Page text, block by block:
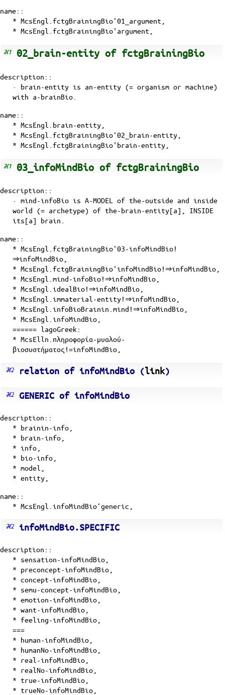
name::
* McsEngl.fctgBrainingBio'01_argument,
* McsEngl.fctgBrainingBio'argument,
02_brain-entity of fctgBrainingBio
description::
· brain-entity is an-entity (= organism or machine)
with a-brainBio
name::
* McsEngl.brain-entity,
* McsEngl.fctgBrainingBio'02_brain-entity,
* McsEngl.fctgBrainingBio'brain-entity,
03_infoMindBio of fctgBrainingBio
description::
· mind-infoBio is A-MODEL of the-outside and inside
world (= archetype) of the-brain-entity[a]
, INSIDE
its[a] brain.
name::
* McsEngl.fctgBrainingBio'03-infoMindBio!
⇒infoMindBio,
* McsEngl.fctgBrainingBio'infoMindBio!⇒infoMindBio,
* McsEngl.mind-infoBio!⇒infoMindBio,
* McsEngl.idealBio!⇒infoMindBio,
* McsEngl.immaterial-entity!⇒infoMindBio,
* McsEngl.infoBioBrainin.mind!⇒infoMindBio,
* McsEngl.infoMindBio,
====== lagoGreek:
* McsElln.πληροφορία-μυαλού-
βιοσυστήματος!=infoMindBio,
relation of infoMindBio (link)
GENERIC of infoMindBio
description::
* brainin-info
* brain-info
* info
* bio-info
* model
* entity
name::
* McsEngl.infoMindBio'generic,
infoMindBio.SPECIFIC
description::
* sensation-infoMindBio
* preconcept-infoMindBio
* concept-infoMindBio
* semu-concept-infoMindBio
* emotion-infoMindBio
* want-infoMindBio
* feeling-infoMindBio,
===
* human-infoMindBio,
* humanNo-infoMindBio,
* real-infoMindBio,
* realNo-infoMindBio,
* true-infoMindBio,
* trueNo-infoMindBio,